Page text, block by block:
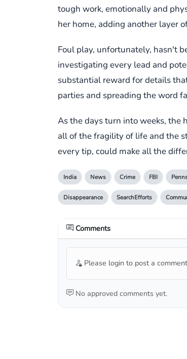
tough work, emotionally and
her home, adding another layer
Foul play, unfortunately, hasn't
investigating every lead and
substantial reward for details
parties and spreading the word
As the days turn into weeks, the
all of the fragility of life and the
every tip, could make all the
India News Crime FBI
Disappearance SearchEfforts
Comments
Please login to post a
No approved comments yet.